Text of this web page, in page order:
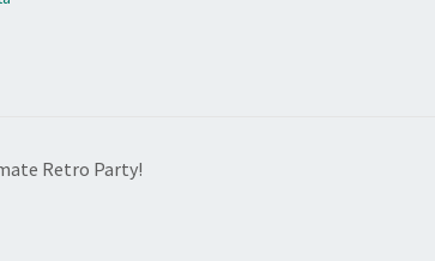
Retro Party!